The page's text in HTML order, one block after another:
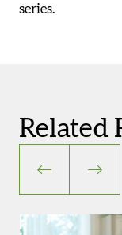
series.
Related